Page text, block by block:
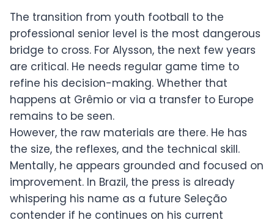
The transition from youth football to the
professional senior level is the most dangerous
bridge to cross. For Alysson, the next few years
are critical. He needs regular game time to
refine his decision-making. Whether that
happens at Grêmio or via a transfer to Europe
remains to be seen.
However, the raw materials are there. He has
the size, the reflexes, and the technical skill.
Mentally, he appears grounded and focused on
improvement. In Brazil, the press is already
whispering his name as a future Seleção
contender if he continues on his current